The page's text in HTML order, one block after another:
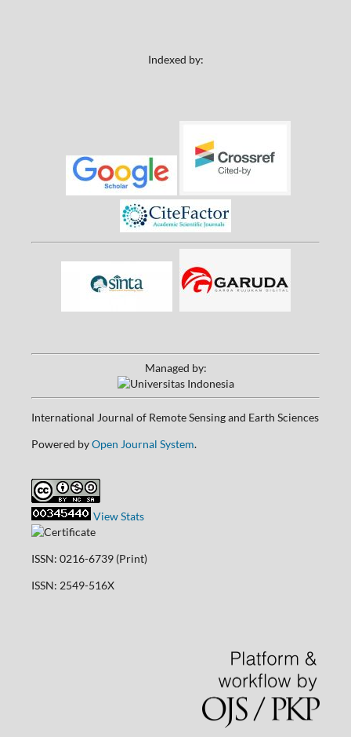
Indexed by:
Managed by:
International Journal of Remote Sensing and Earth Sciences
Powered byOpen Journal System.
View Stats
ISSN: 0216-6739 (Print)
ISSN: 2549-516X